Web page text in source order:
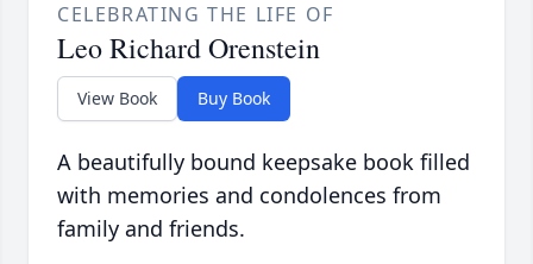
CELEBRATING THE LIFE OF
Leo Richard Orenstein
View Book Buy Book
A beautifully bound keepsake book filled
with memories and condolences from
family and friends.